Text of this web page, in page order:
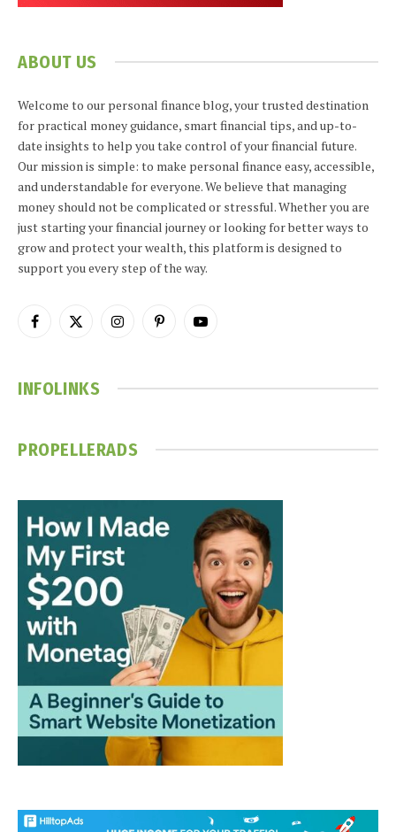
ABOUT US
Welcome to our personal finance blog, your trusted destination
for practical money guidance, smart financial tips, and up-to-
date insights to help you take control of your financial future.
Our mission is simple: to make personal finance easy, accessible,
and understandable for everyone. We believe that managing
money should not be complicated or stressful. Whether you are
just starting your financial journey or looking for better ways to
grow and protect your wealth, this platform is designed to
support you every step of the way.
Facebook
X
InstagramPinterestYouTube
INFOLINKS
PROPELLERADS